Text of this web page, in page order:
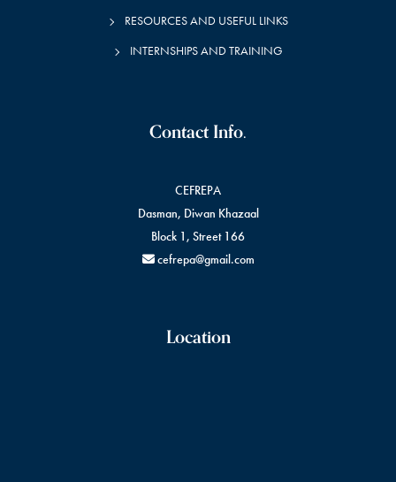
RESOURCES AND USEFUL LINKS
INTERNSHIPS AND TRAINING
Contact Info.
CEFREPA
Dasman, Diwan Khazaal
Block 1, Street 166
cefrepa@gmail.com
Location